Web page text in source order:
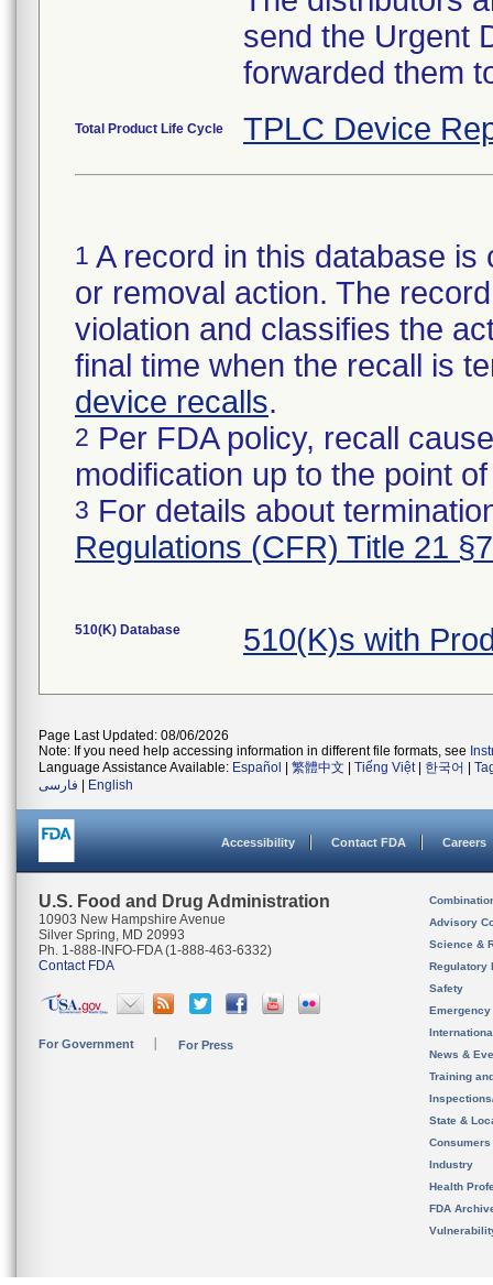
send the Urgent
forwarded them
Total Product Life Cycle TPLC Device
1 A record in this database
or removal action. The
violation and classifies the
final time when the recall is
device recalls.
2 Per FDA policy, recall
modification up to the point
3 For details about
Regulations (CFR) Title 21
510(K) Database 510(K)s with
Page Last Updated: 08/06/2026
Note: If you need help accessing information in different file formats, see
Language Assistance Available: Español 繁體中文 Tiếng Việt| 한국어
فارسی
English
Accessibility Contact FDA Careers
U.S. Food and Drug Administration
10903 New Hampshire Avenue
Silver Spring, MD 20993
Ph. 1-888-INFO-FDA (1-888-463-6332)
Contact FDA
For Government For Press
Advisory
Science &
Regulatory
Safety
News &
Training
State &
Consumers
Industry
Health
FDA